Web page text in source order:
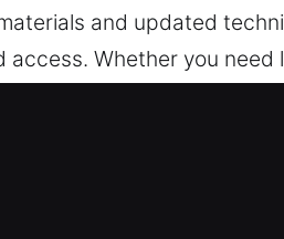
and updated
Whether you